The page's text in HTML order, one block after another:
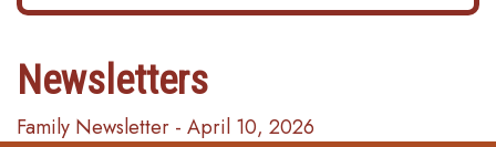
Newsletters
Family Newsletter - April 10, 2026